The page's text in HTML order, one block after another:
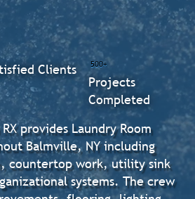
provides Laundry Room
Balmville, NY including
countertop work, utility sink
systems. The crew
500+
Projects
Completed
Clients